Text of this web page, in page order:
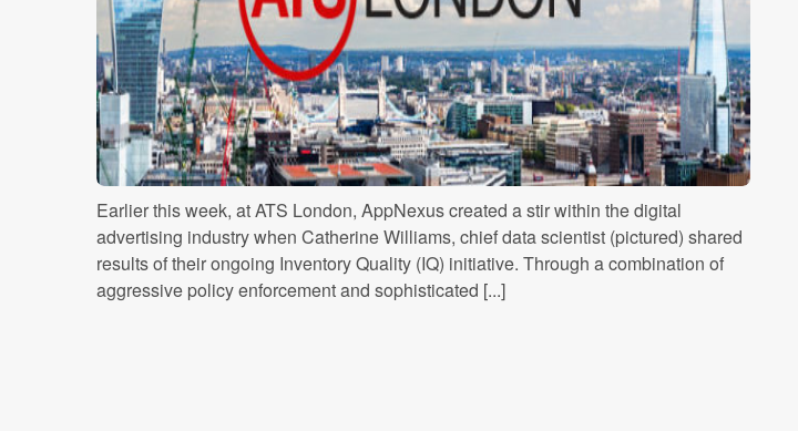
Earlier this week, at ATS London, AppNexus created a stir within the digital
advertising industry when Catherine Williams, chief data scientist (pictured) shared
results of their ongoing Inventory Quality (IQ) initiative. Through a combination of
aggressive policy enforcement and sophisticated [...]